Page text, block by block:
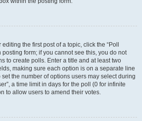
the first post of a topic, click the “Poll
form; if you cannot see this, you do not
to create polls. Enter a title and at least two
making sure each option is on a separate line
the number of options users may select during
a time limit in days for the poll (0 for infinite
to allow users to amend their votes.